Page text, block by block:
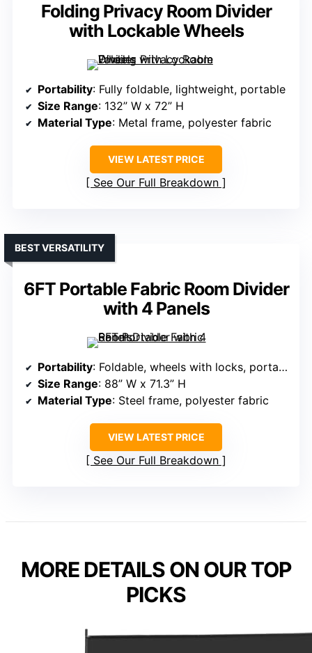
Folding Privacy Room Divider
with Lockable Wheels
Portability: Fully foldable, lightweight, portable
Size Range: 132” W x 72” H
Material Type: Metal frame, polyester fabric
VIEW LATEST PRICE
See Our Full Breakdown
6FT Portable Fabric Room Divider
with 4 Panels
BEST VERSATILITY
Portability: Foldable, wheels with locks, portable
Size Range: 88” W x 71.3” H
Material Type: Steel frame, polyester fabric
VIEW LATEST PRICE
See Our Full Breakdown
MORE DETAILS ON OUR TOP
PICKS